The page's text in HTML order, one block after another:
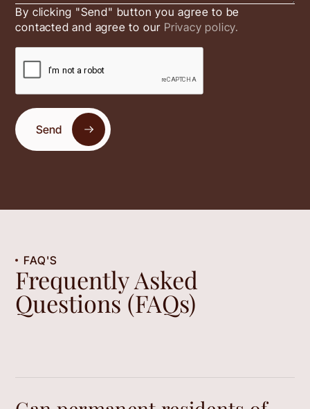
By clicking "Send" button you agree to be
contacted and agree to our Privacy policy.
Send
FAQ'S
Frequently Asked
Questions (FAQs)